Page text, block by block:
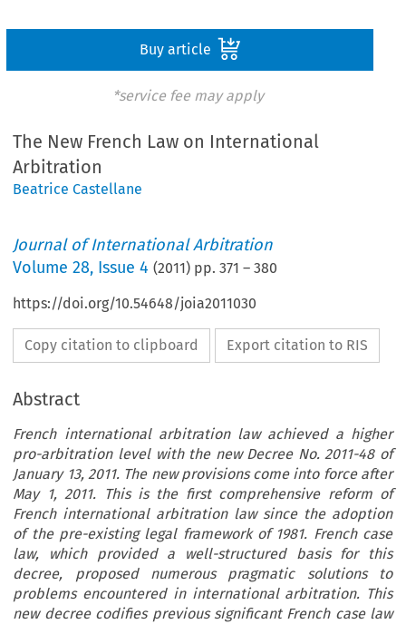
Buy article
*service fee may apply
The New French Law on International
Arbitration
Beatrice Castellane
Journal of International Arbitration
Volume28, Issue 4 (2011) pp.371 –380
https://doi.org/10.54648/joia2011030
Copy citation to clipboard Export citation to RIS
Abstract
French international arbitration law achieved a higher
pro-arbitration level with the new Decree No. 2011-48 of
January 13, 2011. The new provisions come into force after
May 1, 2011. This is the first comprehensive reform of
French international arbitration law since the adoption
of the pre-existing legal framework of 1981. French case
law, which provided a well-structured basis for this
decree, proposed numerous pragmatic solutions to
problems encountered in international arbitration. This
new decree codifies previous significant French case law